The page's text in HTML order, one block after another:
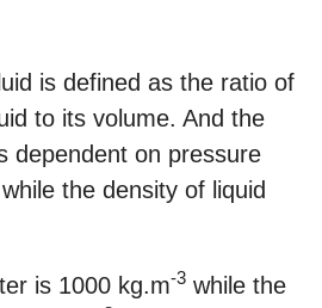
is defined as the ratio of
to its volume. And the
dependent on pressure
the density of liquid
is 1000 kg.m-3 while the